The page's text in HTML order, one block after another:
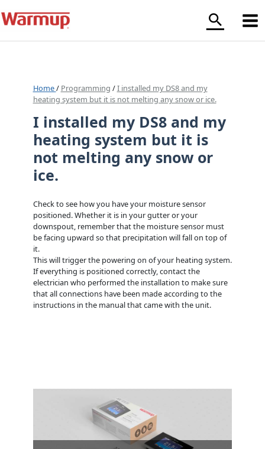
to
content
Home/ Programming /I installed my DS8 and my
heating system but it is not melting any snow or ice.
I installed my DS8 and my
heating system but it is
not melting any snow or
ice.
Check to see how you have your moisture sensor
positioned. Whether it is in your gutter or your
downspout, remember that the moisture sensor must
be facing upward so that precipitation will fall on top of
it.
This will trigger the powering on of your heating system.
If everything is positioned correctly, contact the
electrician who performed the installation to make sure
that all connections have been made according to the
instructions in the manual that came with the unit.